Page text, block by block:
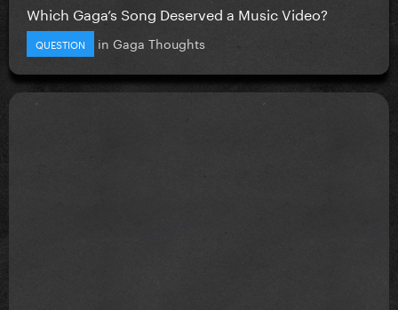
Which Gaga’s Song Deserved a Music Video?
QUESTION in Gaga Thoughts